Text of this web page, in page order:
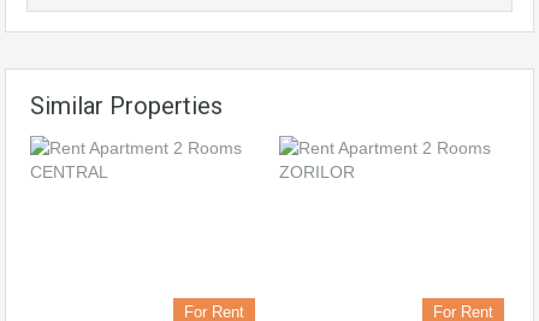
Similar Properties
For Rent For Rent